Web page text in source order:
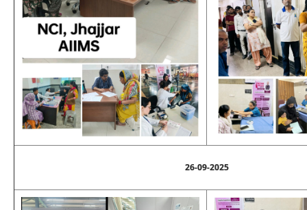
26-09-2025